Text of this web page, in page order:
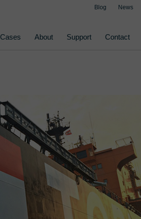
Blog News
Cases About Support Contact